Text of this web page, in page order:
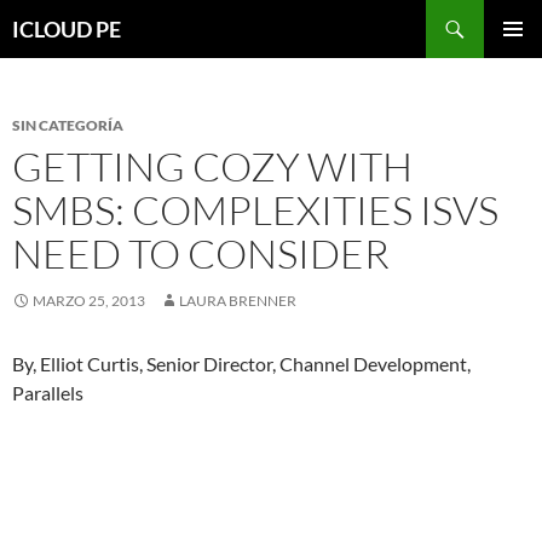
hacia
ICLOUD PE
SIN CATEGORÍA
GETTING COZY WITH
SMBS: COMPLEXITIES ISVS
NEED TO CONSIDER
MARZO 25, 2013 LAURA BRENNER
By, Elliot Curtis, Senior Director, Channel Development,
Parallels